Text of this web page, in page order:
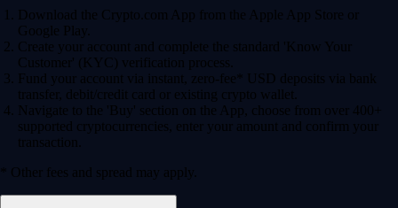
Download the Crypto.com App from the Apple App Store or
Google Play.
Create your account and complete the standard 'Know Your
Customer' (KYC) verification process.
Fund your account via instant, zero-fee* USD deposits via bank
transfer, debit/credit card or existing crypto wallet.
Navigate to the 'Buy' section on the App, choose from over 400+
supported cryptocurrencies, enter your amount and confirm your
transaction.
* Other fees and spread may apply.